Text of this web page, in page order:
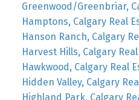
Greenwood/Greenbriar,
Hamptons, Calgary Real
Hanson Ranch, Calgary
Harvest Hills, Calgary
Hawkwood, Calgary Real
Hidden Valley, Calgary
Highland Park, Calgary